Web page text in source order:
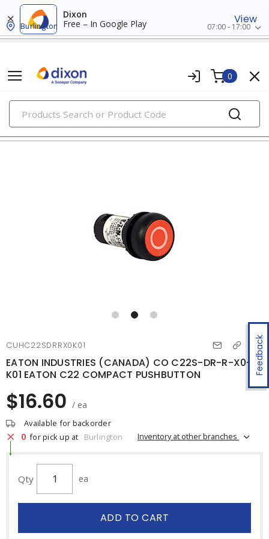
Dixon
Free – In Google Play
View
Burlington 07:00 - 17:00
0
PRODUCTS
22mm
Feedback
CUHC22SDRRX0K01
EATON INDUSTRIES (CANADA) CO C22S-DR-R-X0-
K01 EATON C22 COMPACT PUSHBUTTON
$16.60 / ea
Available for backorder
0 for pick up at Burlington Inventory at other branches
Qty ea
ADD TO CART